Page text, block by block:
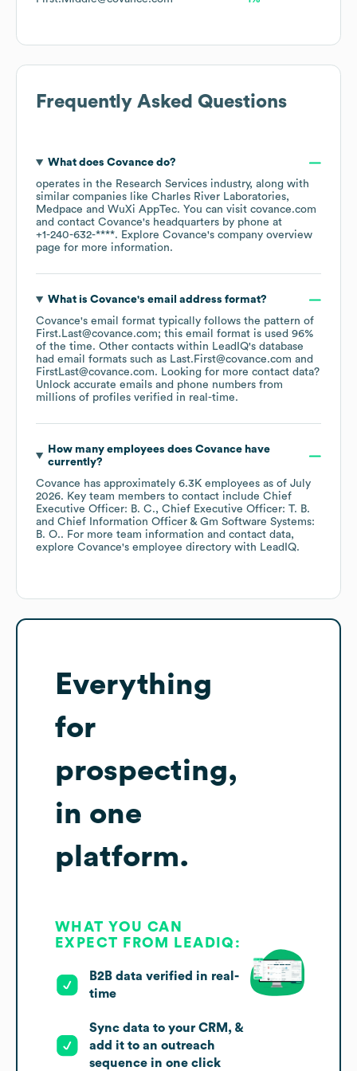
Frequently Asked Questions
What does Covancedo?
operates in the Research Services industry, along with
similar companies like Charles River Laboratories
Medpace
WuXi AppTec. You can visit covance.com
contact Covance's headquarters by phone at
+1-240-632-****. Explore Covance's company overview
page for more information.
What is Covance's email address format?
Covance's email format typically follows the pattern of
First.Last@covance.com; this email format is used 96%
of the time. Other contacts within LeadIQ's database
had email formats such as Last.First@covance.com
FirstLast@covance.com. Looking for more contact data?
Unlock accurate emails and phone numbers from
millions of profiles verified in real-time.
How many employees does Covancehave
currently?
Covance has approximately 6.3K employees as of July
2026. Key team members to contact include Chief
Executive Officer: B. C.
Chief Executive Officer: T. B.
Chief Information Officer & Gm Software Systems:
B. O.. For more team information and contact data,
explore Covance's employee directory with LeadIQ.
Everything
for
prospecting,
in one
platform.
WHAT YOU CAN
EXPECT FROM LEADIQ:
B2B data verified in real-
time
Sync data to your CRM, &
add it to an outreach
sequence in one click